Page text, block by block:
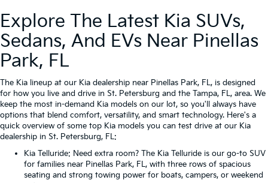
Explore The Latest Kia SUVs,
Sedans, And EVs Near Pinellas
Park, FL
The Kia lineup at our Kia dealership near Pinellas Park, FL, is designed
for how you live and drive in St. Petersburg and the Tampa, FL, area. We
keep the most in-demand Kia models on our lot, so you'll always have
options that blend comfort, versatility, and smart technology. Here's a
quick overview of some top Kia models you can test drive at our Kia
dealership in St. Petersburg, FL:
Kia Telluride: Need extra room? The Kia Telluride is our go-to SUV
for families near Pinellas Park, FL, with three rows of spacious
seating and strong towing power for boats, campers, or weekend